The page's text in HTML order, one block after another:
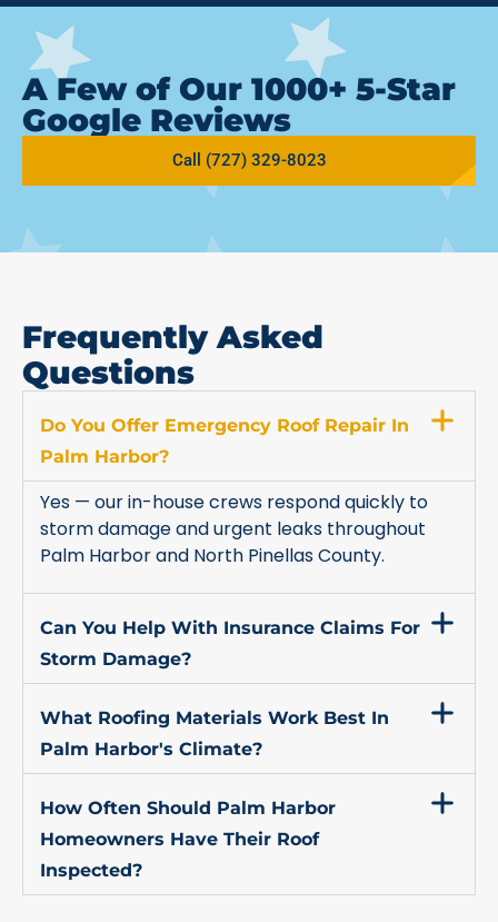
A Few of Our 1000+ 5-Star
Google Reviews
Call (727) 329-8023
Frequently Asked
Questions
Do You Offer Emergency Roof Repair In
Palm Harbor?
Yes — our in-house crews respond quickly to
storm damage and urgent leaks throughout
Palm Harbor and North Pinellas County.
Can You Help With Insurance Claims For
Storm Damage?
What Roofing Materials Work Best In
Palm Harbor's Climate?
How Often Should Palm Harbor
Homeowners Have Their Roof
Inspected?